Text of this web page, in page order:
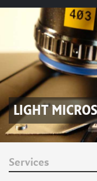
LIGHT
Services